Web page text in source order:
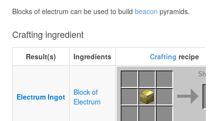
Blocks of electrum can be used to build beacon pyramids.
Crafting ingredient
Result(s) Ingredients Crafting recipe
Electrum Ingot
Block of
Electrum